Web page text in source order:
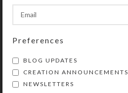
SHIPPING & DELIVERY
Share:
Preferences
BLOG UPDATES
CREATION ANNOUNCEMENTS
NEWSLETTERS